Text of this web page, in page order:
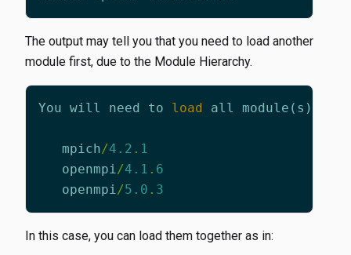
The output may tell you that you need to load another
module first, due to the Module Hierarchy.
You will need to load all module ( s )
mpich/4.2 . 1
openmpi/4.1 . 6
openmpi/5.0 . 3
In this case, you can load them together as in: